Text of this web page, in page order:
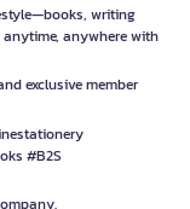
writing
anywhere with
exclusive member
#B2S